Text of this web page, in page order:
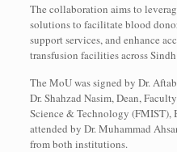
The collaboration aims to
solutions to facilitate blood
support services, and enhance
transfusion facilities across
The MoU was signed by Dr.
Dr. Shahzad Nasim, Dean,
Science & Technology (FMIST),
attended by Dr. Muhammad
from both institutions.